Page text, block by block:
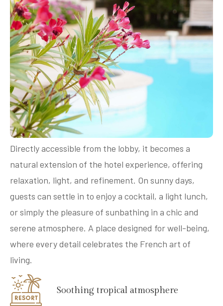
Directly accessible from the lobby, it becomes a
natural extension of the hotel experience, offering
relaxation, light, and refinement. On sunny days,
guests can settle in to enjoy a cocktail, a light lunch,
or simply the pleasure of sunbathing in a chic and
serene atmosphere. A place designed for well-being,
where every detail celebrates the French art of
living.
Soothing tropical atmosphere